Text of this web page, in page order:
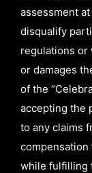
assessment
disqualify
regulations or
or damages
of the
accepting the
to any claims
compensation
while fulfilling